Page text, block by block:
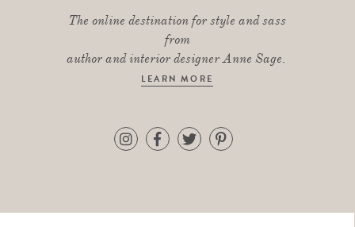
The online destination for style and sass
from
author and interior designer Anne Sage.
LEARN MORE